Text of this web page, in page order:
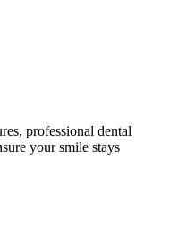
professional dental
your smile stays